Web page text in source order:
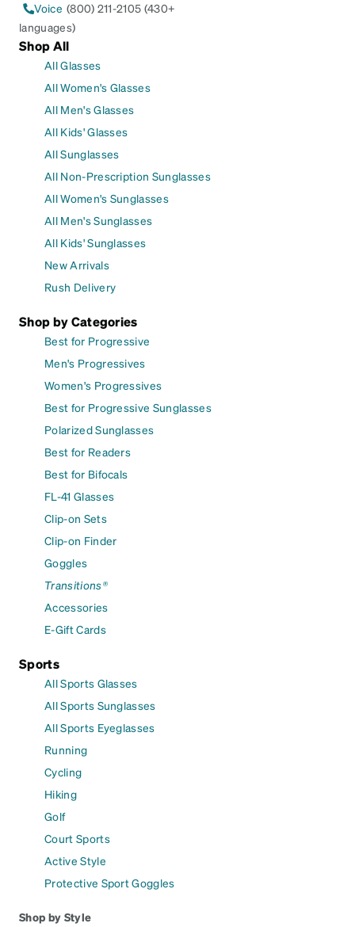
Voice (800) 211-2105 (430+
languages)
Shop All
All Glasses
All Women's Glasses
All Men's Glasses
All Kids' Glasses
All Sunglasses
All Non-Prescription Sunglasses
All Women's Sunglasses
All Men's Sunglasses
All Kids' Sunglasses
New Arrivals
Rush Delivery
Shop by Categories
Best for Progressive
Men's Progressives
Women's Progressives
Best for Progressive Sunglasses
Polarized Sunglasses
Best for Readers
Best for Bifocals
FL-41 Glasses
Clip-on Sets
Clip-on Finder
Goggles
Transitions®
Accessories
E-Gift Cards
Sports
All Sports Glasses
All Sports Sunglasses
All Sports Eyeglasses
Running
Cycling
Hiking
Golf
Court Sports
Active Style
Protective Sport Goggles
Shop by Style